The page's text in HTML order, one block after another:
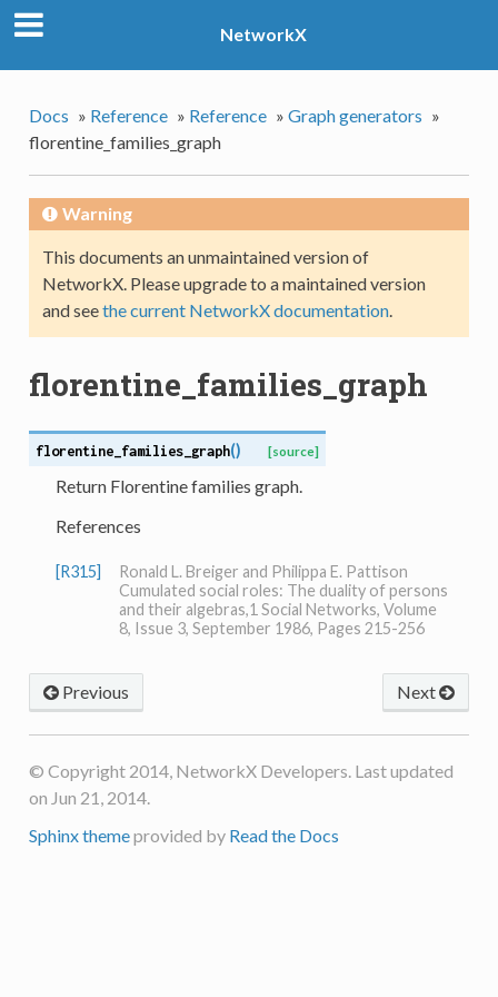
NetworkX
Docs » Reference » Reference » Graph generators »
florentine_families_graph
Warning
This documents an unmaintained version of
NetworkX. Please upgrade to a maintained version
and seethe current NetworkX documentation.
florentine_families_graph
florentine_families_graph() [source]
Return Florentine families graph.
References
[R315]
Ronald L. Breiger and Philippa E. Pattison
Cumulated social roles: The duality of persons
and their algebras,1 Social Networks, Volume
8, Issue 3, September 1986, Pages 215-256
Next
Previous
© Copyright 2014, NetworkX Developers. Last updated
on Jun 21, 2014.
Sphinx themeprovided by Read the Docs